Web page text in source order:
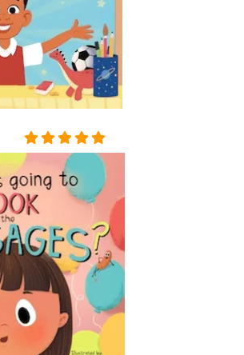
WITH A
SHROUD, ST
THE COFF
WITH W
AND EDGED WIT
WHITE FRILL; W
FLOWERS SUR
IT ON ALL SIDE
THE FLOWERS
IN A WHITE MU
WITH HER AR
AND PRESSE